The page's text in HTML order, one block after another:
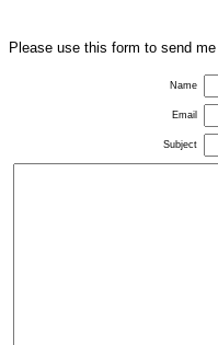
Please use this form to send
Name
Email
Subject